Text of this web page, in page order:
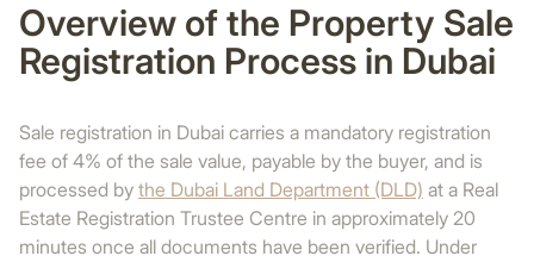
Overview of the Property Sale
Registration Process in Dubai
Sale registration in Dubai carries a mandatory registration
fee of 4% of the sale value, payable by the buyer, and is
processed by the Dubai Land Department (DLD) at a Real
Estate Registration Trustee Centre in approximately 20
minutes once all documents have been verified. Under